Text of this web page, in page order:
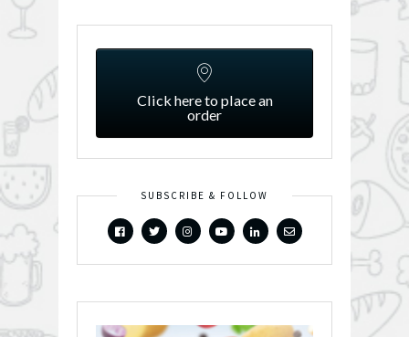
Click here to place an
order
SUBSCRIBE & FOLLOW